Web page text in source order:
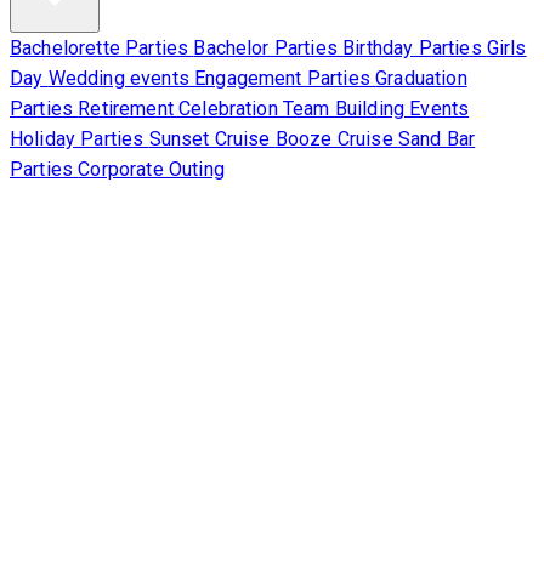
Bachelorette Parties Bachelor Parties Birthday Parties Girls
Day Wedding events Engagement PartiesGraduation
Parties Retirement Celebration Team Building Events
Holiday Parties Sunset Cruise Booze Cruise Sand Bar
PartiesCorporate Outing